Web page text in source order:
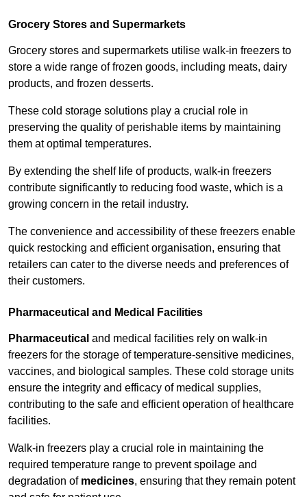
Grocery Stores and Supermarkets
Grocery stores and supermarkets utilise walk-in freezers to
store a wide range of frozen goods, including meats, dairy
products, and frozen desserts.
These cold storage solutions play a crucial role in
preserving the quality of perishable items by maintaining
them at optimal temperatures.
By extending the shelf life of products, walk-in freezers
contribute significantly to reducing food waste, which is a
growing concern in the retail industry.
The convenience and accessibility of these freezers enable
quick restocking and efficient organisation, ensuring that
retailers can cater to the diverse needs and preferences of
their customers.
Pharmaceutical and Medical Facilities
Pharmaceutical and medical facilities rely on walk-in
freezers for the storage of temperature-sensitive medicines,
vaccines, and biological samples. These cold storage units
ensure the integrity and efficacy of medical supplies,
contributing to the safe and efficient operation of healthcare
facilities.
Walk-in freezers play a crucial role in maintaining the
required temperature range to prevent spoilage and
degradation of medicines, ensuring that they remain potent